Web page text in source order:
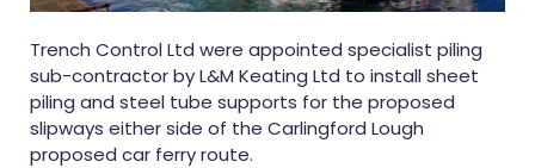
Trench Control Ltd were appointed specialist piling
sub-contractor by L&M Keating Ltd to install sheet
piling and steel tube supports for the proposed
slipways either side of the Carlingford Lough
proposed car ferry route.